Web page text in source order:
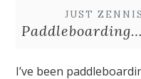
JUST
I’ve been